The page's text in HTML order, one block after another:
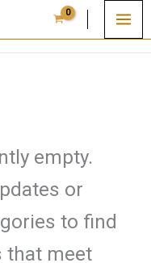
empty.
or
to find
that meet